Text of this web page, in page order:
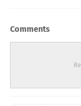
Comments